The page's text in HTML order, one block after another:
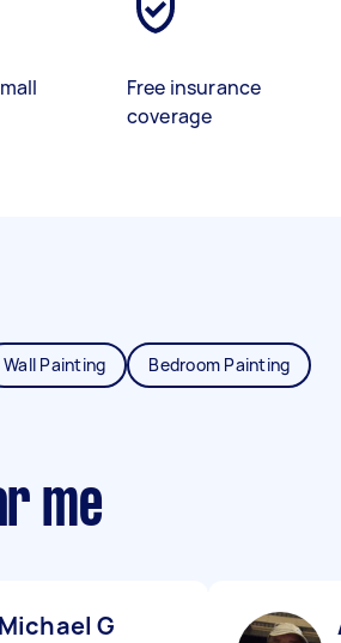
Free insurance
coverage
Wall Painting Bedroom Painting
me
Michael G